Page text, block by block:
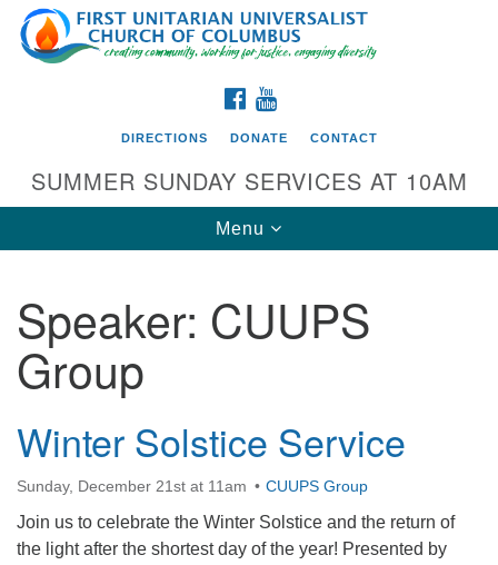
Search
for:
Google
Map
Directions from your current location
First UU Church of Columbus
93 W Weisheimer Rd
Directions
614-267-4946
office@firstuucolumbus.org
FACEBOOK
DIRECTIONS DONATE CONTACT
SUMMER SUNDAY SERVICES AT 10AM
Toggle
navigation
Menu
Speaker: CUUPS
Group
Winter Solstice Service
Sunday, December 21st at 11am CUUPS Group
Join us to celebrate the Winter Solstice and the return of
the light after the shortest day of the year! Presented by